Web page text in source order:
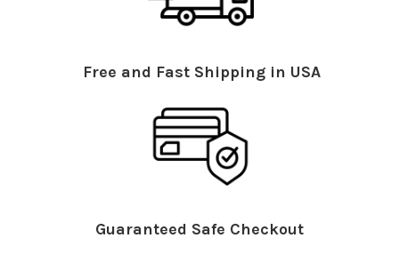
Free and Fast Shipping in USA
Guaranteed Safe Checkout